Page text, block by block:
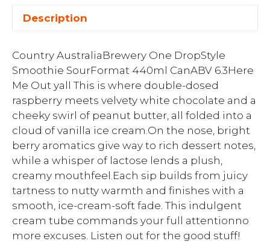
Description
Country AustraliaBrewery One DropStyle
Smoothie SourFormat 440ml CanABV 6.3Here
Me Out yall This is where double-dosed
raspberry meets velvety white chocolate and a
cheeky swirl of peanut butter, all folded into a
cloud of vanilla ice cream.On the nose, bright
berry aromatics give way to rich dessert notes,
while a whisper of lactose lends a plush,
creamy mouthfeel.Each sip builds from juicy
tartness to nutty warmth and finishes with a
smooth, ice-cream-soft fade. This indulgent
cream tube commands your full attentionno
more excuses. Listen out for the good stuff!